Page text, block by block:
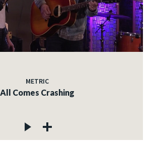
METRIC
All Comes Crashing